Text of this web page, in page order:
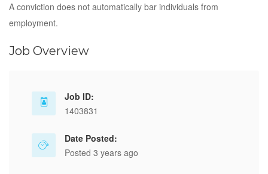
A conviction does not automatically bar individuals from
employment.
Job Overview
Job ID:
1403831
Date Posted:
Posted 3 years ago